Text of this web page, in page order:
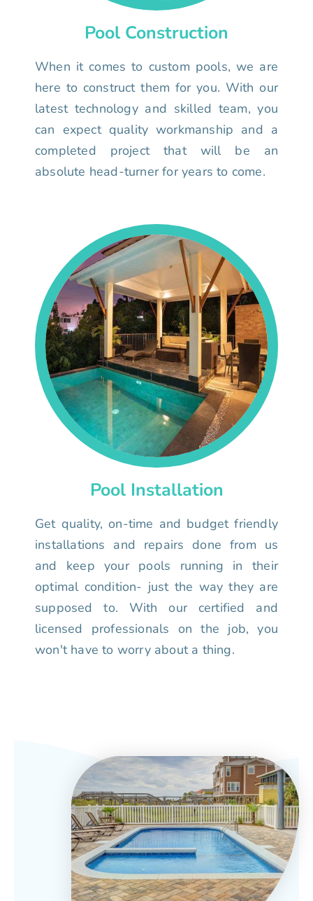
Pool Construction
When it comes to custom pools, we are
here to construct them for you. With our
latest technology and skilled team, you
can expect quality workmanship and a
completed project that will be an
absolute head-turner for years to come.
Pool Installation
Get quality, on-time and budget friendly
installations and repairs done from us
and keep your pools running in their
optimal condition- just the way they are
supposed to. With our certified and
licensed professionals on the job, you
won't have to worry about a thing.